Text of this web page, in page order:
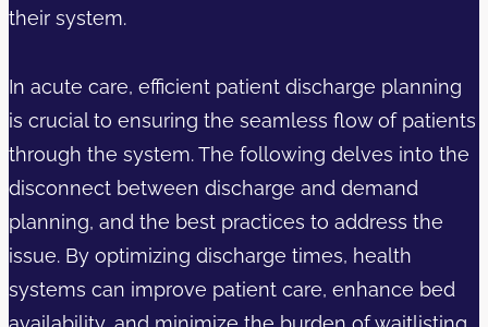
their system.
In acute care, efficient patient discharge planning
is crucial to ensuring the seamless flow of patients
through the system. The following delves into the
disconnect between discharge and demand
planning, and the best practices to address the
issue. By optimizing discharge times, health
systems can improve patient care, enhance bed